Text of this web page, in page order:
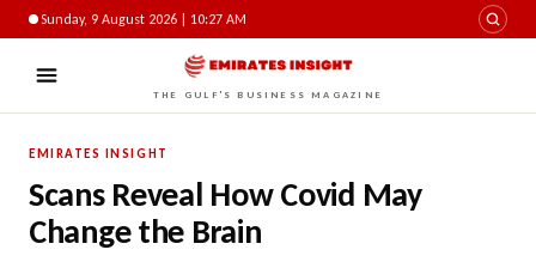
Sunday, 9 August 2026 | 10:27 AM
THE GULF'S BUSINESS MAGAZINE
EMIRATES INSIGHT
Scans Reveal How Covid May
Change the Brain